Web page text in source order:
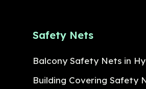
Safety Nets
Balcony Safety Nets in
Building Covering Safety